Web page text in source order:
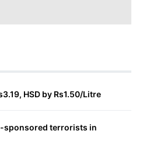
HSD by Rs1.50/Litre
sponsored terrorists in